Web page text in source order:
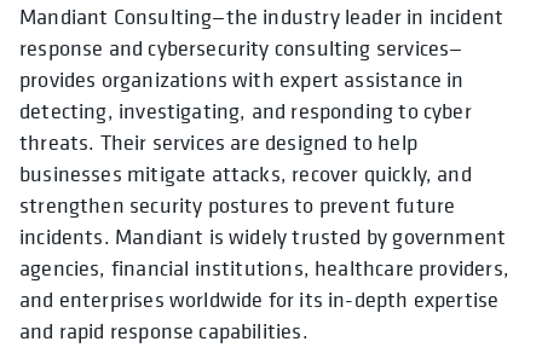
Mandiant Consulting—the industry leader in incident
response and cybersecurity consulting services—
provides organizations with expert assistance in
detecting, investigating, and responding to cyber
threats. Their services are designed to help
businesses mitigate attacks, recover quickly, and
strengthen security postures to prevent future
incidents. Mandiant is widely trusted by government
agencies, financial institutions, healthcare providers,
and enterprises worldwide for its in-depth expertise
and rapid response capabilities.